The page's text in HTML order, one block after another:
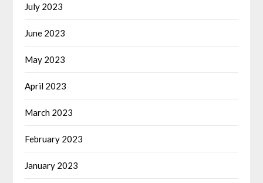
July 2023
June 2023
May 2023
April 2023
March 2023
February 2023
January 2023